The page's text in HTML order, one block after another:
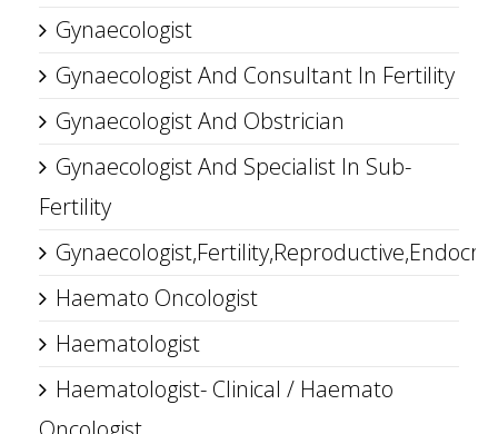
Gynaecologist
Gynaecologist And Consultant In Fertility
Gynaecologist And Obstrician
Gynaecologist And Specialist In Sub-
Fertility
Haemato Oncologist
Haematologist
Haematologist- Clinical / Haemato